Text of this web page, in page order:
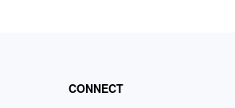
CONNECT